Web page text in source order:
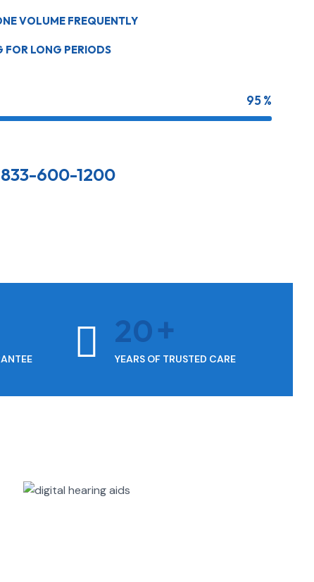
VOLUME FREQUENTLY
FOR LONG PERIODS
95 %
833-600-1200
20
YEARS OF TRUSTED CARE